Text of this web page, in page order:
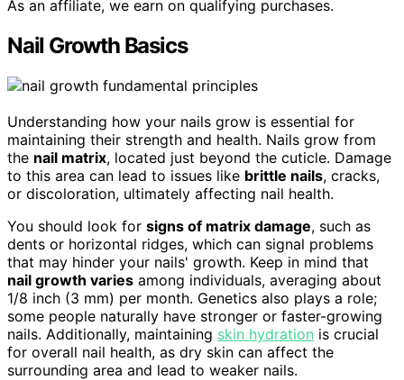
As an affiliate, we earn on qualifying purchases.
Nail Growth Basics
Understanding how your nails grow is essential for
maintaining their strength and health. Nails grow from
the nail matrix, located just beyond the cuticle. Damage
to this area can lead to issues like brittle nails, cracks,
or discoloration, ultimately affecting nail health.
You should look for signs of matrix damage, such as
dents or horizontal ridges, which can signal problems
that may hinder your nails' growth. Keep in mind that
nail growth varies among individuals, averaging about
1/8 inch (3 mm) per month. Genetics also plays a role;
some people naturally have stronger or faster-growing
nails. Additionally, maintaining skin hydration is crucial
for overall nail health, as dry skin can affect the
surrounding area and lead to weaker nails.